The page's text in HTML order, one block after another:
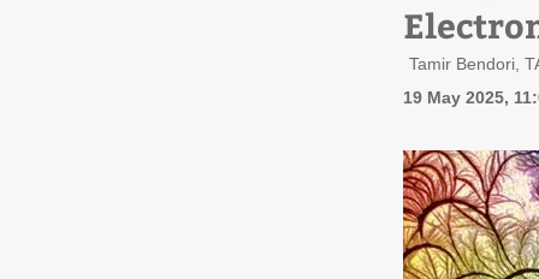
Tamir Bendori,
19 May 2025,